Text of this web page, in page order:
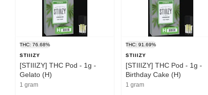
THC: 76.68%
STIIIZY
[STIIIZY] THC Pod - 1g -
Gelato (H)
1 gram
THC: 91.69%
STIIIZY
[STIIIZY] THC Pod - 1g -
Birthday Cake (H)
1 gram